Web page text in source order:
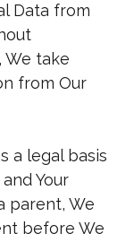
Data from
We take
from Our
a legal basis
Your
parent, We
before We